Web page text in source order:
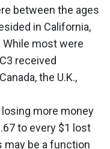
between the ages
in California,
While most were
received
the U.K.,
more money
to every $1 lost
may be a function